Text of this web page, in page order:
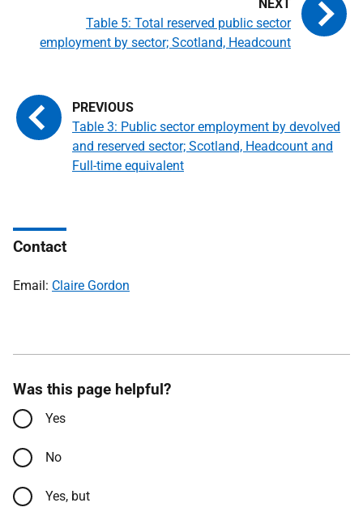
Table 3: Public sector employment by devolved
and reserved sector; Scotland, Headcount and
Full-time equivalent
Table 5: Total reserved public sector
employment by sector; Scotland, Headcount
Contact
Email: Claire Gordon
Was this page helpful?
Yes
No
Yes, but